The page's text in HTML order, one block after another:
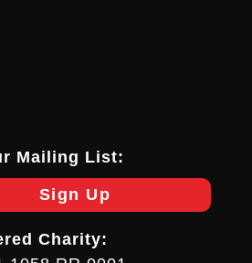
Mailing List:
Sign Up
Charity: